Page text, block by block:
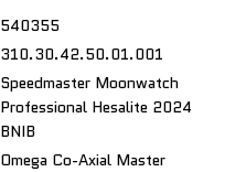
540355
310.30.42.50.01.001
Speedmaster Moonwatch
Professional Hesalite 2024
BNIB
Omega Co-Axial Master